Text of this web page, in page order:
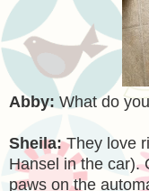
Abby: What do
Sheila:They love
Hansel in the car).
paws on the